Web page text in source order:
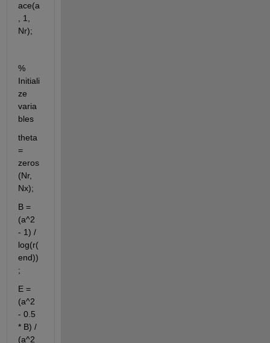
ace(a
, 1,
Nr);
%
Initiali
ze
varia
bles
theta
=
zeros
(Nr,
Nx);
B =
(a^2
- 1) /
log(r(
end))
;
E =
(a^2
- 0.5
* B) /
(a^2